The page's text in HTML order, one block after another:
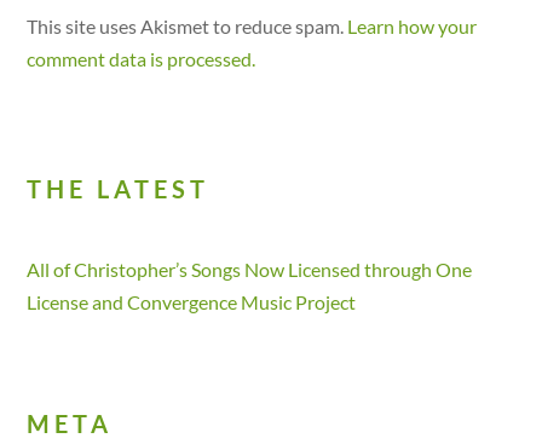
This site uses Akismet to reduce spam. Learn how your
comment data is processed.
THE LATEST
All of Christopher’s Songs Now Licensed through One
License and Convergence Music Project
META